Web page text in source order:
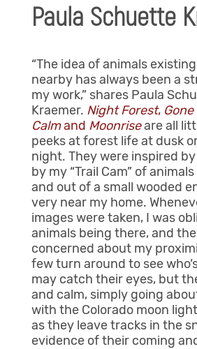
Paula Schuette
“The idea of animals
nearby has always been a
my work,” shares Paula
Kraemer. Night Forest,
Calmand Moonriseare all
peeks at forest life at dusk
night. They were inspired
by my “Trail Cam” of
and out of a small wooded
very near my home.
images were taken, I was
animals being there, and
concerned about my
few turn around to see
may catch their eyes, but
and calm, simply going
with the Colorado moon
as they leave tracks in the
evidence of their coming